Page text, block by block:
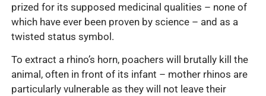
prized for its supposed medicinal qualities – none of
which have ever been proven by science – and as a
twisted status symbol.
To extract a rhino’s horn, poachers will brutally kill the
animal, often in front of its infant – mother rhinos are
particularly vulnerable as they will not leave their